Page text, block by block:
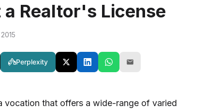
a Realtor's License
Perplexity
vocation that offers a wide-range of varied